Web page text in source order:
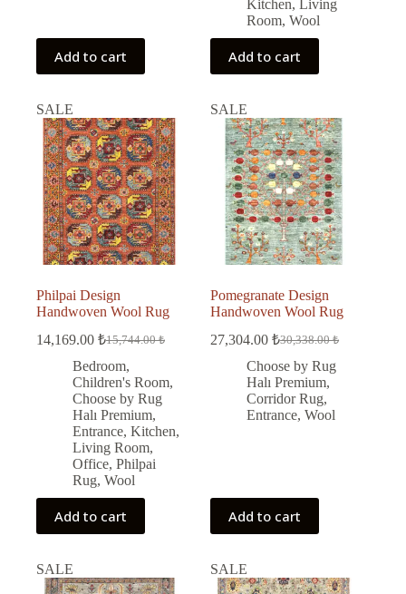
Add to cart
Kitchen,
Living
Room,Wool
Add to cart
SALE
Philpai Design
Handwoven Wool Rug
15,744.00₺
Original
price
was:
15,744.00 ₺.
14,169.00 ₺
Current
price
is:
14,169.00 ₺.
Bedroom,
Children's Room,
Choose by Rug
Halı Premium,
Entrance, Kitchen,
Living Room,
Office, Philpai
Rug, Wool
Add to cart
SALE
Pomegranate Design
Handwoven Wool Rug
30,338.00₺
Original
price
was:
30,338.00 ₺.
27,304.00₺
Current
price
is:
27,304.00 ₺.
Choose by Rug
Halı Premium,
Corridor Rug,
Entrance,Wool
Add to cart
SALE SALE